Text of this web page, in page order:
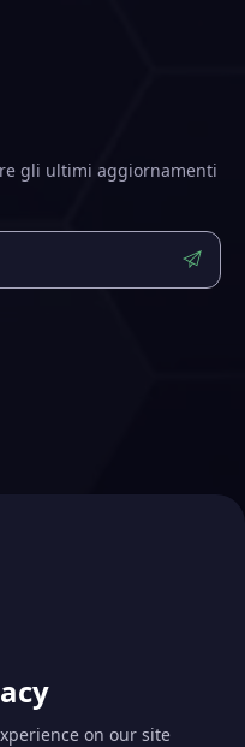
on our site
gli ultimi aggiornamenti